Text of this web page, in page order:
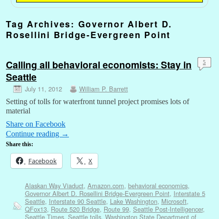
Tag Archives: Governor Albert D.
Rosellini Bridge-Evergreen Point
Calling all behavioral economists: Stay in
Seattle
July 11, 2012 William P. Barrett
5
Setting of tolls for waterfront tunnel project promises lots of
material
Share on Facebook
Continue reading →
Share this:
Facebook X
Alaskan Way Viaduct, Amazon.com, behavioral economics,
Governor Albert D. Rosellini Bridge-Evergreen Point, Interstate 5
Seattle, Interstate 90 Seattle, Lake Washington, Microsoft,
QFox13, Route 520 Bridge, Route 99, Seattle Post-Intelligencer,
Seattle Times, Seattle tolls, Washington State Department of